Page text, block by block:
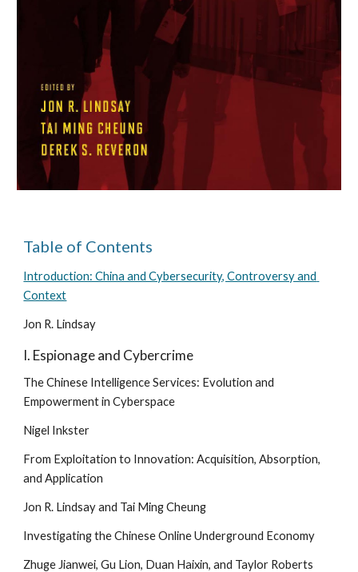
Table of Contents
Introduction: China and Cybersecurity, Controversy and
Context
Jon R. Lindsay
I. Espionage and Cybercrime
The Chinese Intelligence Services: Evolution and
Empowerment in Cyberspace
Nigel Inkster
From Exploitation to Innovation: Acquisition, Absorption,
and Application
Jon R. Lindsay and Tai Ming Cheung
Investigating the Chinese Online Underground Economy
Zhuge Jianwei, Gu Lion, Duan Haixin, and Taylor Roberts